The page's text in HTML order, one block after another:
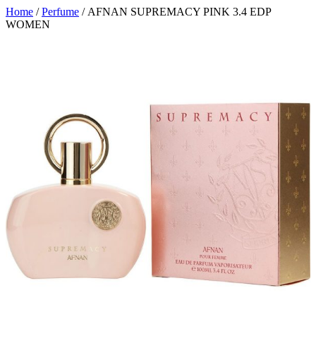
Home /Perfume / AFNAN SUPREMACY PINK 3.4 EDP
WOMEN